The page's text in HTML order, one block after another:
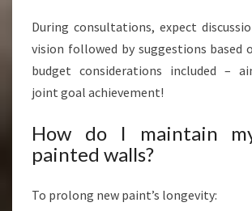
During consultations, expect
vision followed by suggestions based
budget considerations included –
joint goal achievement!
How do I maintain
painted walls?
To prolong new paint’s longevity: